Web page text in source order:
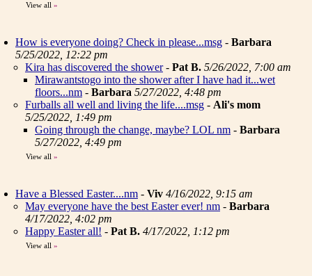
View all »
How is everyone doing? Check in please...msg - Barbara
5/25/2022, 12:22 pm
Kira has discovered the shower- Pat B. 5/26/2022, 7:00 am
Mirawantstogo into the shower after I have had it...wet
floors...nm - Barbara 5/27/2022, 4:48 pm
Furballs all well and living the life....msg - Ali's mom
5/25/2022, 1:49 pm
Going through the change, maybe? LOL nm - Barbara
5/27/2022, 4:49 pm
View all »
Have a Blessed Easter....nm - Viv 4/16/2022, 9:15 am
May everyone have the best Easter ever! nm - Barbara
4/17/2022, 4:02 pm
Happy Easter all! - Pat B. 4/17/2022, 1:12 pm
View all »